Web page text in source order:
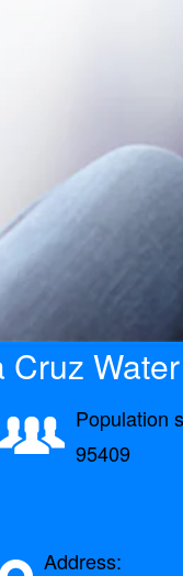
Cruz
Population
95409
Address: